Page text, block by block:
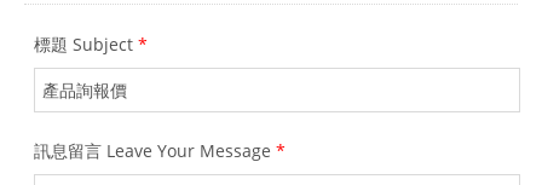
標題 Subject *
訊息留言 Leave Your Message *